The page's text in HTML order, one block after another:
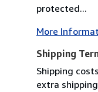
protected...
More
Shipping
Shipping
extra